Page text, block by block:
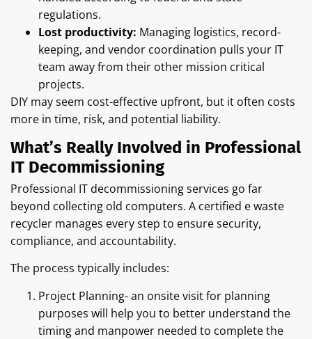
regulations.
Lost productivity: Managing logistics, record-
keeping, and vendor coordination pulls your IT
team away from their other mission critical
projects.
DIY may seem cost-effective upfront, but it often costs
more in time, risk, and potential liability.
What’s Really Involved in Professional
IT Decommissioning
Professional IT decommissioning services go far
beyond collecting old computers. A certified e waste
recycler manages every step to ensure security,
compliance, and accountability.
The process typically includes:
Project Planning- an onsite visit for planning
purposes will help you to better understand the
timing and manpower needed to complete the